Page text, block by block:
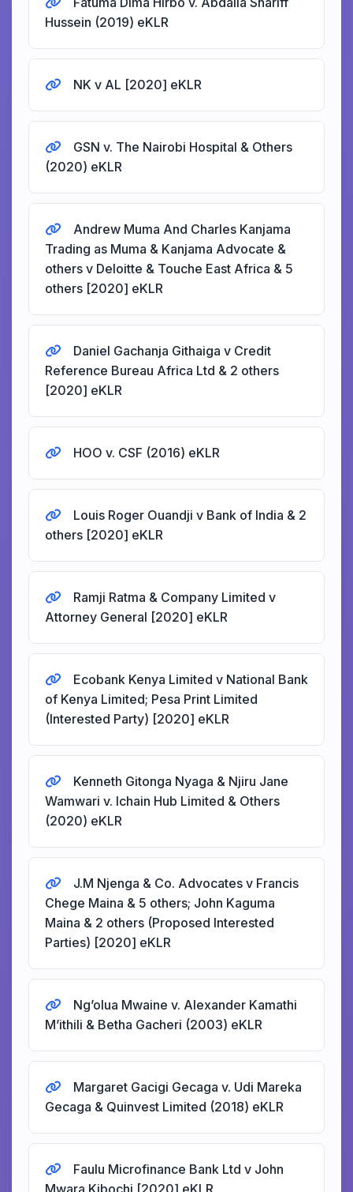
Hussein (2019) eKLR
NK v AL [2020] eKLR
GSN v. The Nairobi Hospital & Others
(2020) eKLR
Andrew Muma And Charles Kanjama
Trading as Muma & Kanjama Advocate &
others v Deloitte & Touche East Africa & 5
others [2020] eKLR
Daniel Gachanja Githaiga v Credit
Reference Bureau Africa Ltd & 2 others
[2020] eKLR
HOO v. CSF (2016) eKLR
Louis Roger Ouandji v Bank of India & 2
others [2020] eKLR
Ramji Ratma & Company Limited v
Attorney General [2020] eKLR
Ecobank Kenya Limited v National Bank
of Kenya Limited; Pesa Print Limited
(Interested Party) [2020] eKLR
Kenneth Gitonga Nyaga & Njiru Jane
Wamwari v. Ichain Hub Limited & Others
(2020) eKLR
J.M Njenga & Co. Advocates v Francis
Chege Maina & 5 others; John Kaguma
Maina & 2 others (Proposed Interested
Parties) [2020] eKLR
Ng’olua Mwaine v. Alexander Kamathi
M’ithili & Betha Gacheri (2003) eKLR
Margaret Gacigi Gecaga v. Udi Mareka
Gecaga & Quinvest Limited (2018) eKLR
Faulu Microfinance Bank Ltd v John
Mwara Kibochi [2020] eKLR